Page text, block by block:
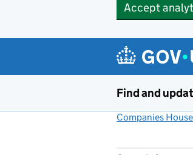
Accept
Find and
Companies